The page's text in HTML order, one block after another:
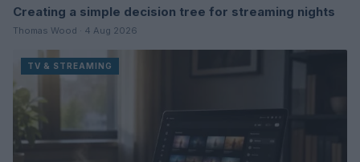
Creating a simple decision tree for streaming nights
Thomas Wood · 4 Aug 2026
TV & STREAMING